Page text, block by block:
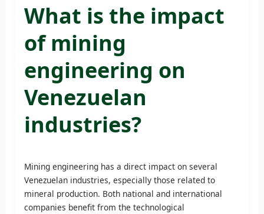
What is the impact
of mining
engineering on
Venezuelan
industries?
Mining engineering has a direct impact on several
Venezuelan industries, especially those related to
mineral production. Both national and international
companies benefit from the technological